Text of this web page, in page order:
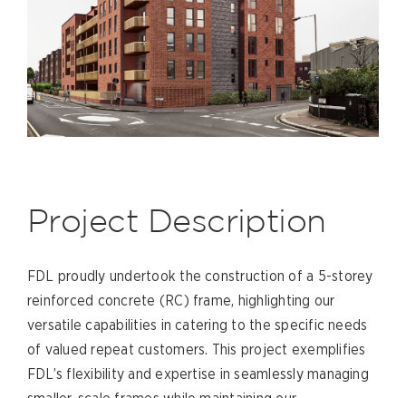
Project Description
FDL proudly undertook the construction of a 5-storey
reinforced concrete (RC) frame, highlighting our
versatile capabilities in catering to the specific needs
of valued repeat customers. This project exemplifies
FDL’s flexibility and expertise in seamlessly managing